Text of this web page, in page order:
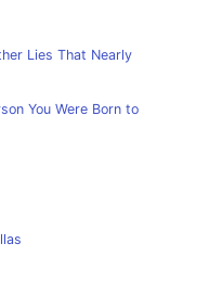
Lies That Nearly
You Were Born to